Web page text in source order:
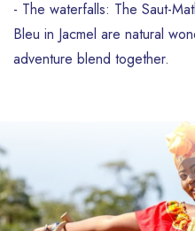
- The waterfalls: The Saut-
Bleu in Jacmel are natural
adventure blend together.